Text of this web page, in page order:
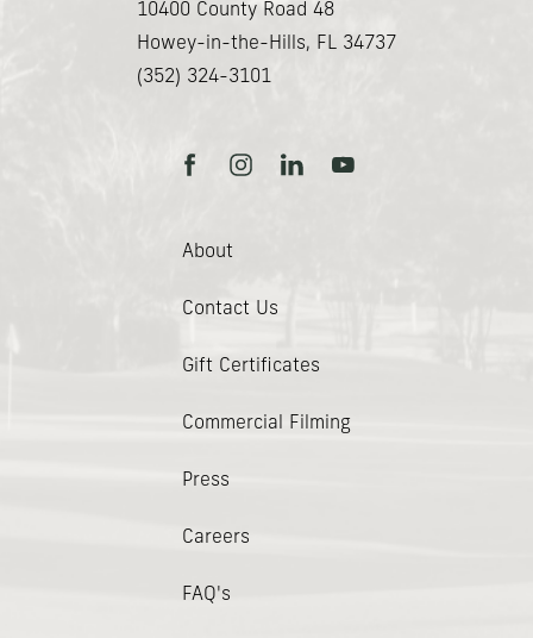
10400 County Road 48
Howey-in-the-Hills, FL 34737
(352) 324-3101
About
Contact Us
Gift Certificates
Commercial Filming
Press
Careers
FAQ's